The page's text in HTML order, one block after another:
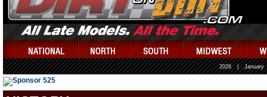
2026 | January